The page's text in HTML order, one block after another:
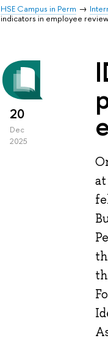
HSE Campus in Perm
indicators in employee
20
Dec
2025